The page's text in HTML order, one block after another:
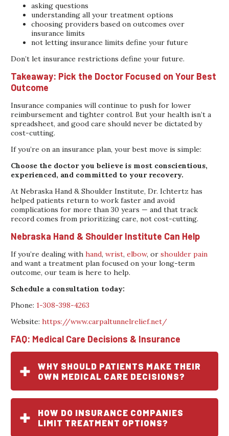
asking questions
understanding all your treatment options
choosing providers based on outcomes over
insurance limits
not letting insurance limits define your future
Don’t let insurance restrictions define your future.
Takeaway: Pick the Doctor Focused on Your Best
Outcome
Insurance companies will continue to push for lower
reimbursement and tighter control. But your health isn’t a
spreadsheet, and good care should never be dictated by
cost-cutting.
If you’re on an insurance plan, your best move is simple:
Choose the doctor you believe is most conscientious,
experienced, and committed to your recovery.
At Nebraska Hand & Shoulder Institute, Dr. Ichtertz has
helped patients return to work faster and avoid
complications for more than 30 years — and that track
record comes from prioritizing care, not cost-cutting.
Nebraska Hand & Shoulder Institute Can Help
If you’re dealing withhand,wrist,elbow, orshoulder pain
and want a treatment plan focused on your long-term
outcome, our team is here to help.
Schedule a consultation today:
Phone: 1-308-398-4263
Website:https://www.carpaltunnelrelief.net/
FAQ: Medical Care Decisions & Insurance
WHY SHOULD PATIENTS MAKE THEIR
OWN MEDICAL CARE DECISIONS?
HOW DO INSURANCE COMPANIES
LIMIT TREATMENT OPTIONS?